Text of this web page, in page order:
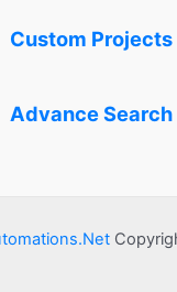
Custom Projects
Advance Search